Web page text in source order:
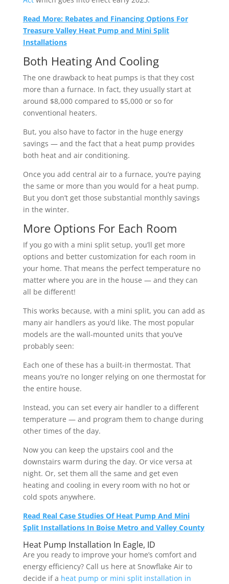
Read More: Rebates and Financing Options For
Treasure Valley Heat Pump and Mini Split
Installations
Both Heating And Cooling
The one drawback to heat pumps is that they cost
more than a furnace. In fact, they usually start at
around $8,000 compared to $5,000 or so for
conventional heaters.
But, you also have to factor in the huge energy
savings — and the fact that a heat pump provides
both heat and air conditioning.
Once you add central air to a furnace, you’re paying
the same or more than you would for a heat pump.
But you don’t get those substantial monthly savings
in the winter.
More Options For Each Room
If you go with a mini split setup, you’ll get more
options and better customization for each room in
your home. That means the perfect temperature no
matter where you are in the house — and they can
all be different!
This works because, with a mini split, you can add as
many air handlers as you’d like. The most popular
models are the wall-mounted units that you’ve
probably seen:
Each one of these has a built-in thermostat. That
means you’re no longer relying on one thermostat for
the entire house.
Instead, you can set every air handler to a different
temperature — and program them to change during
other times of the day.
Now you can keep the upstairs cool and the
downstairs warm during the day. Or vice versa at
night. Or, set them all the same and get even
heating and cooling in every room with no hot or
cold spots anywhere.
Read Real Case Studies Of Heat Pump And Mini
Split Installations In Boise Metro and Valley County
Heat Pump Installation In Eagle, ID
Are you ready to improve your home’s comfort and
energy efficiency? Call us here at Snowflake Air to
decide if a heat pump or mini split installation in